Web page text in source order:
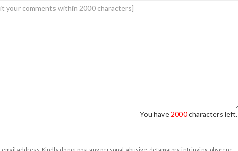
You have 2000characters left.